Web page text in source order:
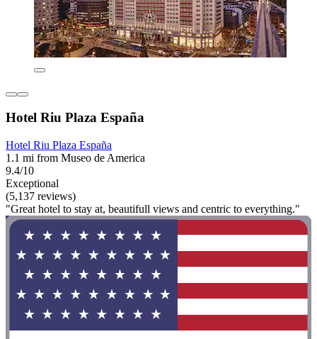
Hotel Riu Plaza España
Hotel Riu Plaza España
1.1 mi from Museo de America
9.4/10
Exceptional
(5,137 reviews)
"Great hotel to stay at, beautifull views and centric to everything."